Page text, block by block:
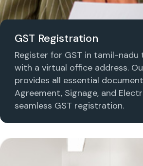
GST Registration
Register for GST in tamil-nadu
with a virtual office address.
provides all essential
Agreement, Signage, and
seamless GST registration.